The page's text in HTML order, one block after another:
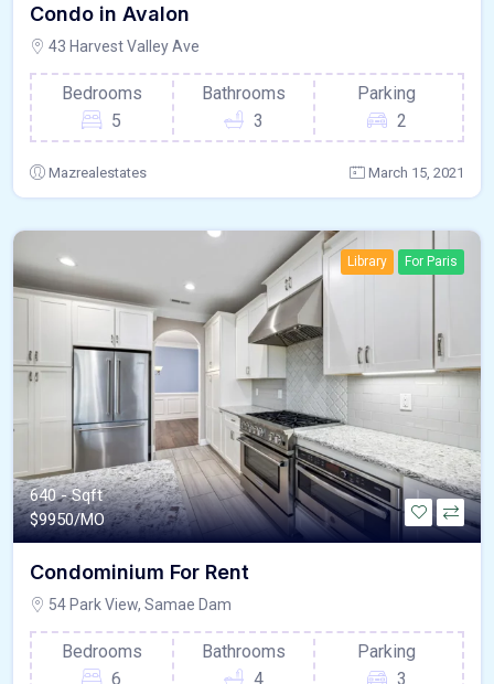
Condo in Avalon
43 Harvest Valley Ave
Bedrooms
5
Bathrooms
3
Parking
2
Mazrealestates March 15, 2021
Library For Paris
640 - Sqft
$9950/MO
Condominium For Rent
54 Park View, Samae Dam
Bedrooms
6
Bathrooms
4
Parking
3